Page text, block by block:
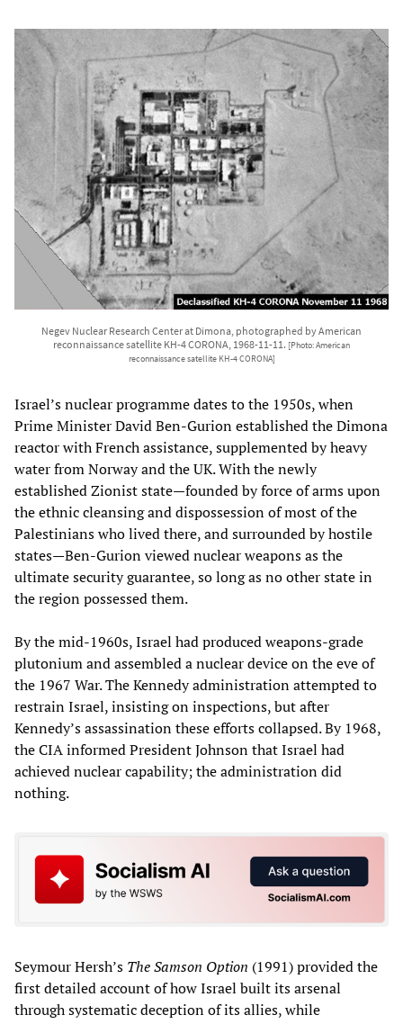
Negev Nuclear Research Center at Dimona, photographed by American
reconnaissance satellite KH-4 CORONA, 1968-11-11. [Photo: American
reconnaissance satellite KH-4 CORONA]
Israel’s nuclear programme dates to the 1950s, when
Prime Minister David Ben-Gurion established the Dimona
reactor with French assistance, supplemented by heavy
water from Norway and the UK. With the newly
established Zionist state—founded by force of arms upon
the ethnic cleansing and dispossession of most of the
Palestinians who lived there, and surrounded by hostile
states—Ben-Gurion viewed nuclear weapons as the
ultimate security guarantee, so long as no other state in
the region possessed them.
By the mid‑1960s, Israel had produced weapons‑grade
plutonium and assembled a nuclear device on the eve of
the 1967 War. The Kennedy administration attempted to
restrain Israel, insisting on inspections, but after
Kennedy’s assassination these efforts collapsed. By 1968,
the CIA informed President Johnson that Israel had
achieved nuclear capability; the administration did
nothing.
Seymour Hersh’s The Samson Option (1991) provided the
first detailed account of how Israel built its arsenal
through systematic deception of its allies, while